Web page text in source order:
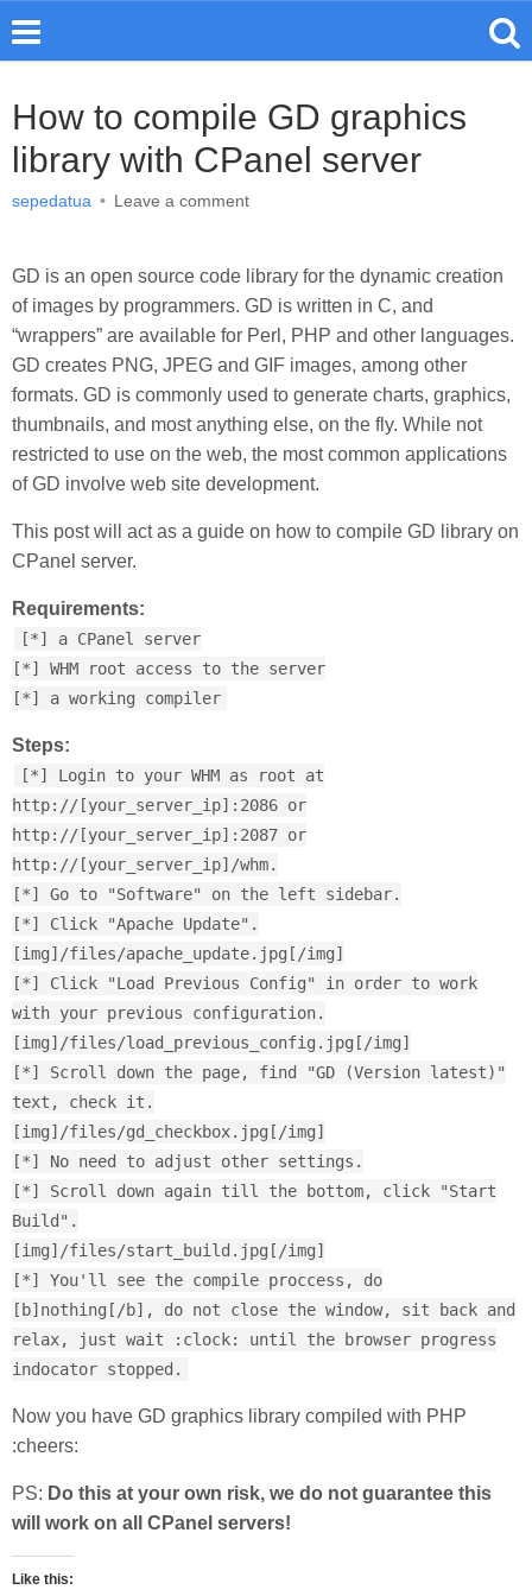
How to compile GD graphics
library with CPanel server
sepedatua • Leave a comment
GD is an open source code library for the dynamic creation
of images by programmers. GD is written in C, and
“wrappers” are available for Perl, PHP and other languages.
GD creates PNG, JPEG and GIF images, among other
formats. GD is commonly used to generate charts, graphics,
thumbnails, and most anything else, on the fly. While not
restricted to use on the web, the most common applications
of GD involve web site development.
This post will act as a guide on how to compile GD library on
CPanel server.
Requirements:
[*] a CPanel server
[*] WHM root access to the server
[*] a working compiler
Steps:
[*] Login to your WHM as root at
http://[your_server_ip]:2086 or
http://[your_server_ip]:2087 or
http://[your_server_ip]/whm.
[*] Go to "Software" on the left sidebar.
[*] Click "Apache Update".
[img]/files/apache_update.jpg[/img]
[*] Click "Load Previous Config" in order to work
with your previous configuration.
[img]/files/load_previous_config.jpg[/img]
[*] Scroll down the page, find "GD (Version latest)"
text, check it.
[img]/files/gd_checkbox.jpg[/img]
[*] No need to adjust other settings.
[*] Scroll down again till the bottom, click "Start
Build".
[img]/files/start_build.jpg[/img]
[*] You'll see the compile proccess, do
[b]nothing[/b], do not close the window, sit back and
relax, just wait :clock: until the browser progress
indocator stopped.
Now you have GD graphics library compiled with PHP
:cheers:
PS: Do this at your own risk, we do not guarantee this
will work on all CPanel servers!
Like this: